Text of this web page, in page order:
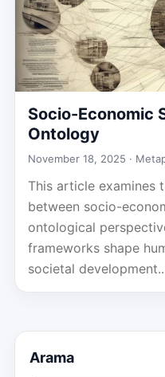
Socio-Economic
Ontology
November 18, 2025 ·
This article examines
between socio-
ontological
frameworks shape
societal
Arama